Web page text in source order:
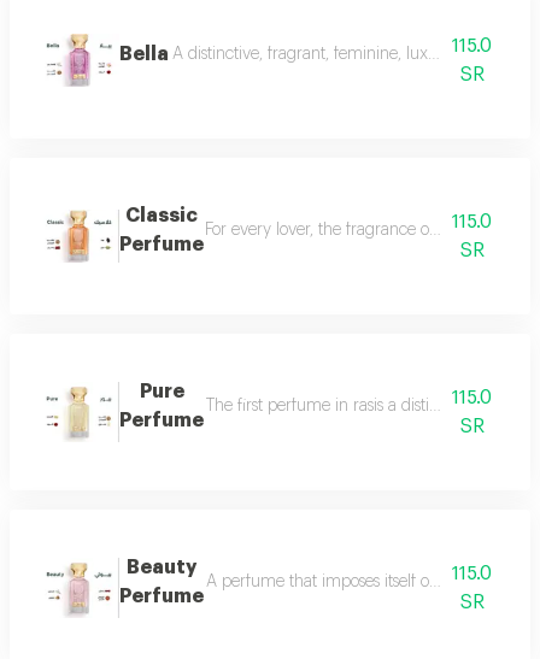
Bella A distinctive, fragrant, feminine, luxurious115.0
SR
Classic
Perfume
For every lover, the fragrance of the witch...
115.0
SR
Pure
Perfume
The first perfume in rasis a distinctive
115.0
SR
Beauty
Perfume
A perfume that imposes itself on everyone
115.0
SR